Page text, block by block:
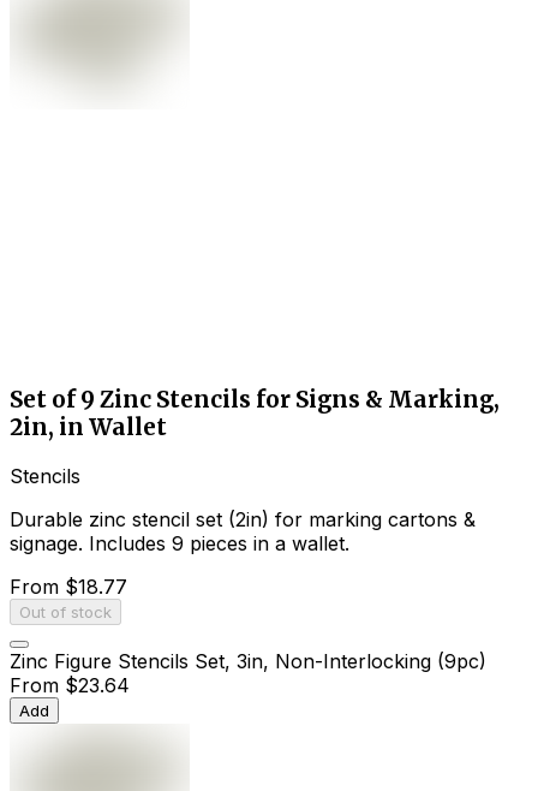
Set of 9 Zinc Stencils for Signs & Marking,
2in, in Wallet
Stencils
Durable zinc stencil set (2in) for marking cartons &
signage. Includes 9 pieces in a wallet.
From $18.77
Out of stock
Zinc Figure Stencils Set, 3in, Non-Interlocking (9pc)
From $23.64
Add